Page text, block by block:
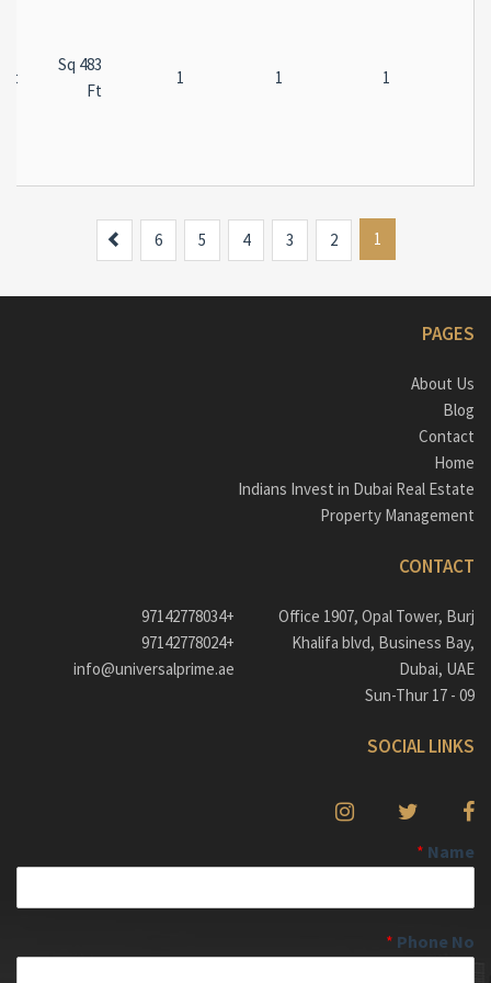
1
1
1
483 Sq
Ft
1
2
3
4
5
6
PAGES
About Us
Blog
Contact
Home
Indians Invest in Dubai Real Estate
Property Management
CONTACT
Office 1907, Opal Tower, Burj
Khalifa blvd, Business Bay,
Dubai, UAE
09 - 17 Sun-Thur
+97142778034
+97142778024
info@universalprime.ae
SOCIAL LINKS
Name
*
Phone No
*